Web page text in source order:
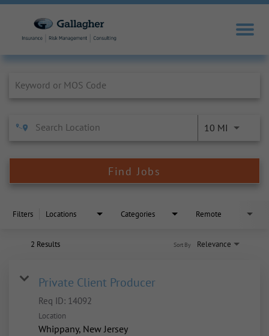
10 MI
Find Jobs
Filters Locations Categories Remote
2 Results Relevance
Sort By
Private Client Producer
Req ID: 14092
Location
Whippany, New Jersey